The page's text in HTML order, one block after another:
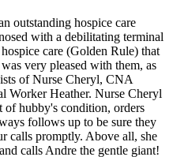
outstanding hospice care
with a debilitating terminal
care (Golden Rule) that
very pleased with them, as
of Nurse Cheryl, CNA
Worker Heather. Nurse Cheryl
of hubby's condition, orders
follows up to be sure they
calls promptly. Above all, she
calls Andre the gentle giant!